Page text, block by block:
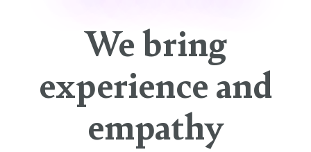
We bring
experience and
empathy